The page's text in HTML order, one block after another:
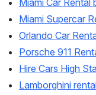
Miami Car Rental
Miami Supercar
Orlando Car
Porsche 911
Hire Cars High
Lamborghini